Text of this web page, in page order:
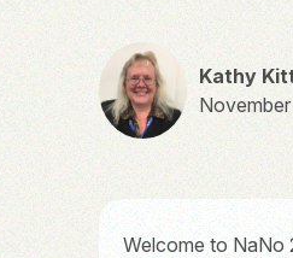
Kathy
Welcome to NaNo